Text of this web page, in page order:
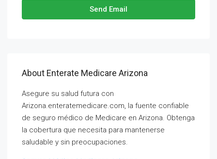
Send Email
About Enterate Medicare Arizona
Asegure su salud futura con
Arizona.enteratemedicare.com, la fuente confiable
de seguro médico de Medicare en Arizona. Obtenga
la cobertura que necesita para mantenerse
saludable y sin preocupaciones.